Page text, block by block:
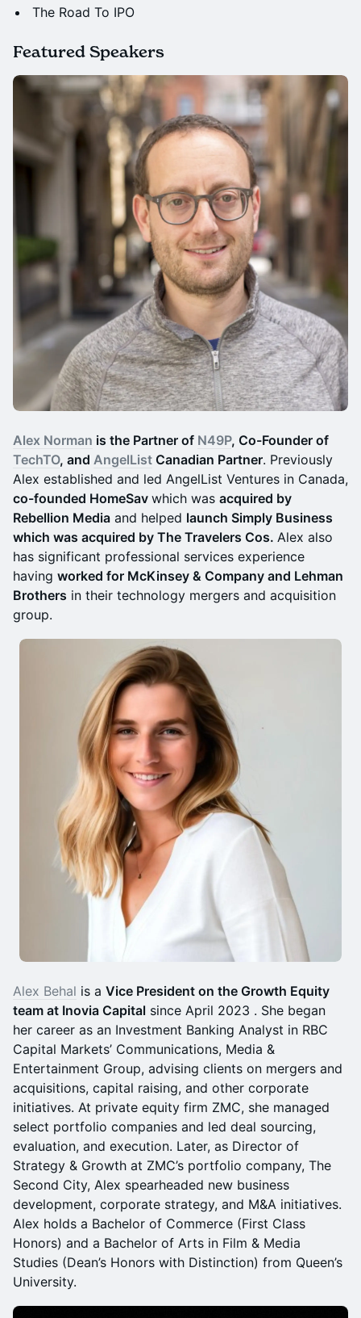
The Road To IPO
Featured Speakers
Alex Norman is the Partner of N49P, Co-Founder of
TechTO, and AngelList Canadian Partner. Previously
Alex established and led AngelList Ventures in Canada,
co-founded HomeSav which was acquired by
Rebellion Media and helped launch Simply Business
which was acquired by The Travelers Cos. Alex also
has significant professional services experience
having worked for McKinsey & Company and Lehman
Brothers in their technology mergers and acquisition
group.
Alex Behal is a Vice President on the Growth Equity
team at Inovia Capital since April 2023 . She began
her career as an Investment Banking Analyst in RBC
Capital Markets’ Communications, Media &
Entertainment Group, advising clients on mergers and
acquisitions, capital raising, and other corporate
initiatives. At private equity firm ZMC, she managed
select portfolio companies and led deal sourcing,
evaluation, and execution. Later, as Director of
Strategy & Growth at ZMC’s portfolio company, The
Second City, Alex spearheaded new business
development, corporate strategy, and M&A initiatives.
Alex holds a Bachelor of Commerce (First Class
Honors) and a Bachelor of Arts in Film & Media
Studies (Dean’s Honors with Distinction) from Queen’s
University.